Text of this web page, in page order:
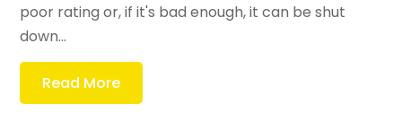
poor rating or, if it's bad enough, it can be shut
down...
Read More